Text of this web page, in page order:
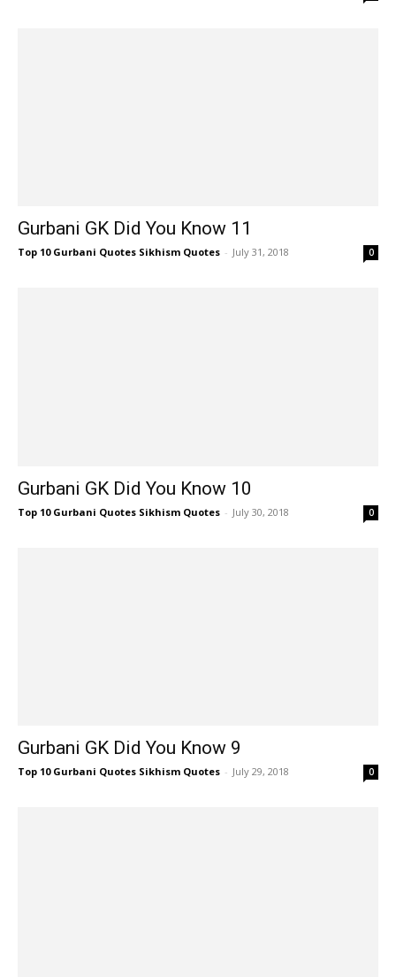
Gurbani GK Did You Know 11
Top 10 Gurbani Quotes Sikhism Quotes - July 31, 2018 0
Gurbani GK Did You Know 10
Top 10 Gurbani Quotes Sikhism Quotes - July 30, 2018 0
Gurbani GK Did You Know 9
Top 10 Gurbani Quotes Sikhism Quotes - July 29, 2018 0